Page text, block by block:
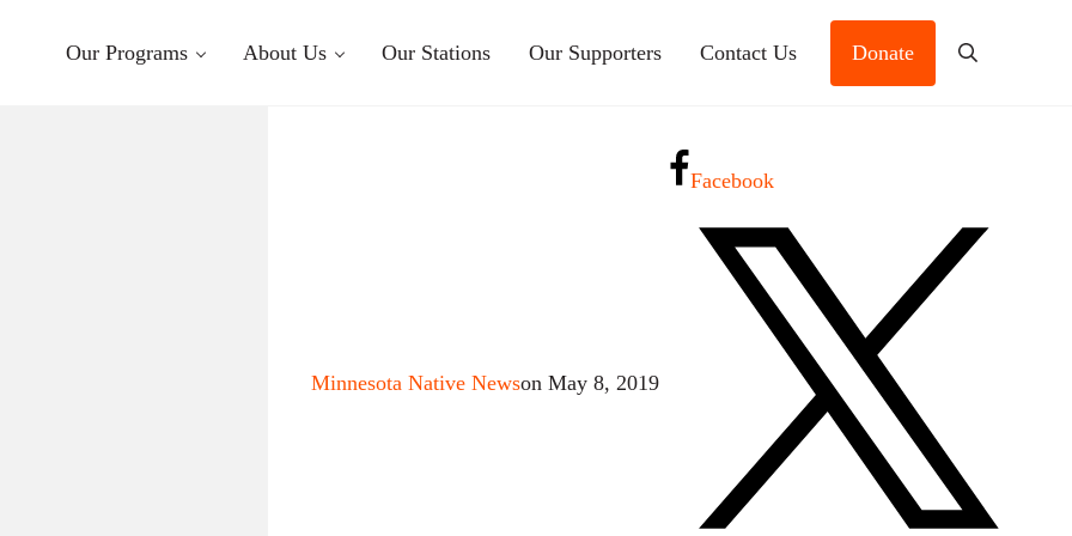
Our Programs About Us Our Stations Our Supporters Contact Us Donate Search
Minnesota Native Newson May 8, 2019
Facebook